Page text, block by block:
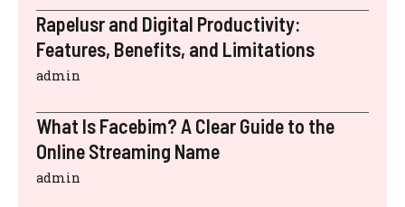
Rapelusr and Digital Productivity:
Features, Benefits, and Limitations
admin
What Is Facebim? A Clear Guide to the
Online Streaming Name
admin